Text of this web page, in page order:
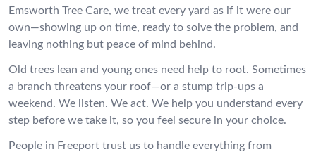
Emsworth Tree Care, we treat every yard as if it were our
own—showing up on time, ready to solve the problem, and
leaving nothing but peace of mind behind.
Old trees lean and young ones need help to root. Sometimes
a branch threatens your roof—or a stump trip-ups a
weekend. We listen. We act. We help you understand every
step before we take it, so you feel secure in your choice.
People in Freeport trust us to handle everything from